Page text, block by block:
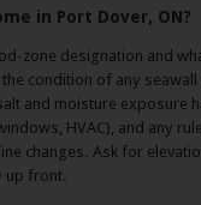
in Port Dover, ON?
zone designation and
condition of any
and moisture exposure
HVAC), and any
changes. Ask for
up front.